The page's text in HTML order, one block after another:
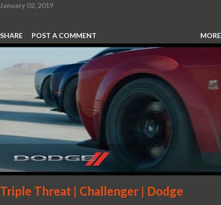
January 02, 2019
SHARE POST A COMMENT MORE
Triple Threat | Challenger | Dodge